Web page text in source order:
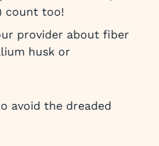
count too!
provider about fiber
husk or
avoid the dreaded